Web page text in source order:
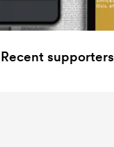
Recent supporters